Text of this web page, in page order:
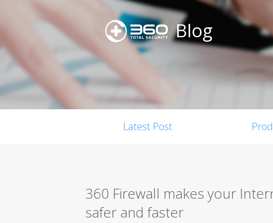
Blog
Latest Post
360 Firewall makes your
safer and faster